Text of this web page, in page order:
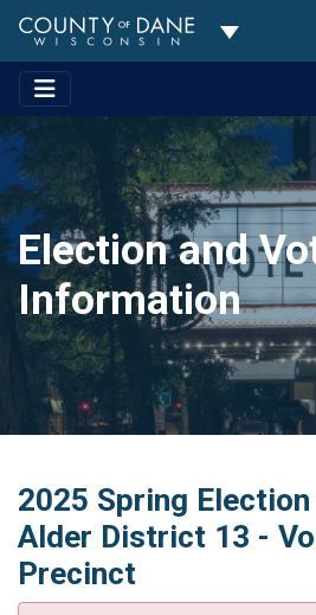
Toggle
Election and
Information
2025 Spring
Alder District 13 -
Precinct